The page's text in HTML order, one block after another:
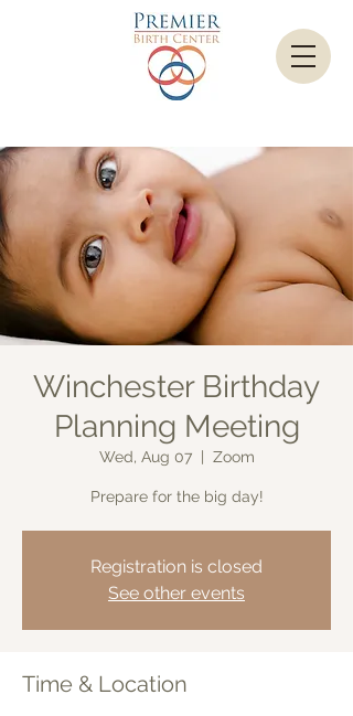
Winchester Birthday
Planning Meeting
Wed, Aug 07
  |
Zoom
Prepare for the big day!
Registration is closed
See other events
Time & Location